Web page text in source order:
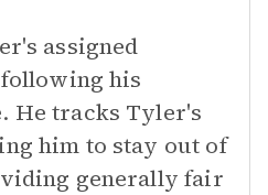
assigned
his
He tracks Tyler's
him to stay out of
generally fair